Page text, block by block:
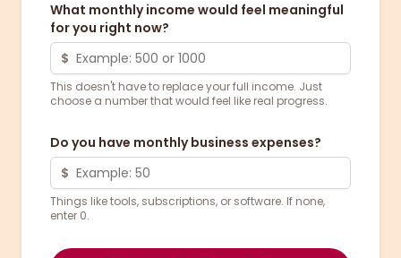
What monthly income would feel meaningful
for you right now?
$
This doesn't have to replace your full income. Just
choose a number that would feel like real progress.
Do you have monthly business expenses?
$
Things like tools, subscriptions, or software. If none,
enter 0.